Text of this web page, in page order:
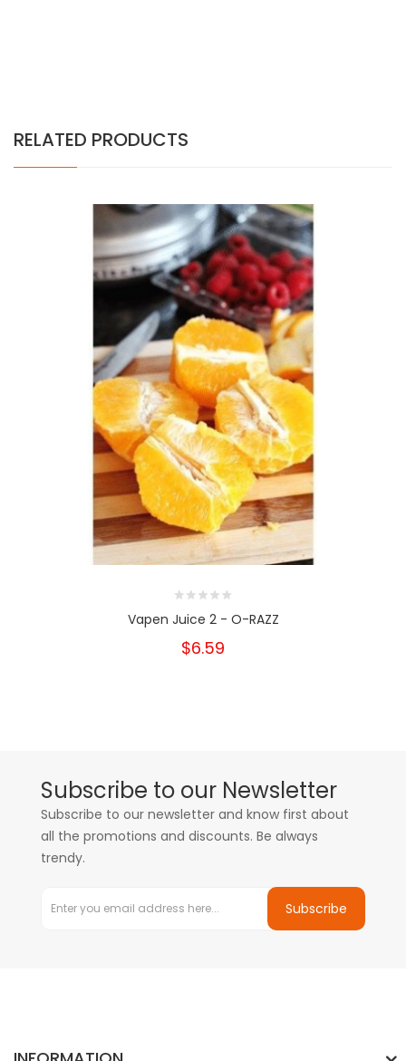
RELATED PRODUCTS
Vapen Juice 2 - O-RAZZ
$6.59
Subscribe to our Newsletter
Subscribe to our newsletter and know first about
all the promotions and discounts. Be always
trendy.
Subscribe